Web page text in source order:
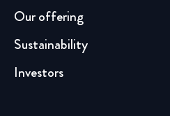
Our offering
Sustainability
Investors